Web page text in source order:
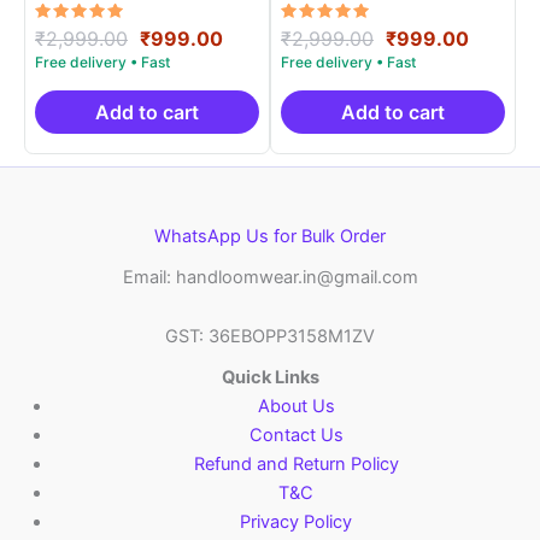
Rated
5.00
out of 5
₹2,999.00 Original
price
was:
₹2,999.00.
₹999.00Current
is:
₹999.00.
Add to cart
Rated
5.00
out of 5
₹2,999.00 Original
price
was:
₹2,999.00.
₹999.00
is:
Add to cart
WhatsApp Us for Bulk Order
Email: handloomwear.in@gmail.com
GST: 36EBOPP3158M1ZV
Quick Links
About Us
Contact Us
Refund and Return Policy
T&C
Privacy Policy